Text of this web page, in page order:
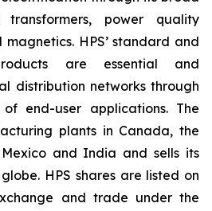
power quality
HPS’ standard and
are essential and
distribution networks through
end-user applications. The
plants in Canada, the
Mexico and India and sells its
HPS shares are listed on
and trade under the